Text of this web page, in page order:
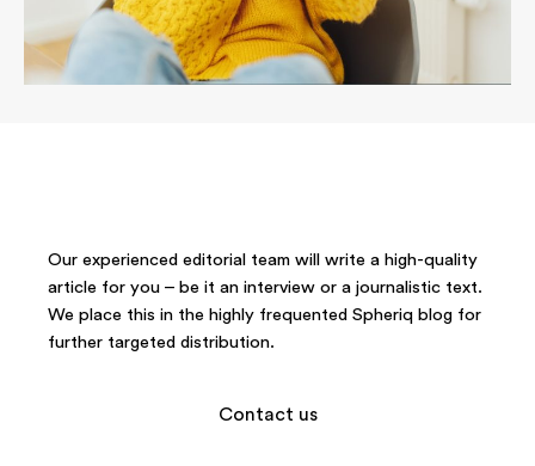
Our experienced editorial team will write a high-quality
article for you – be it an interview or a journalistic text.
We place this in the highly frequented Spheriq blog for
further targeted distribution.
Contact us